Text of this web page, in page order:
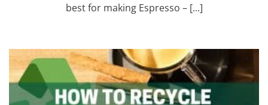
best for making Espresso – [...]